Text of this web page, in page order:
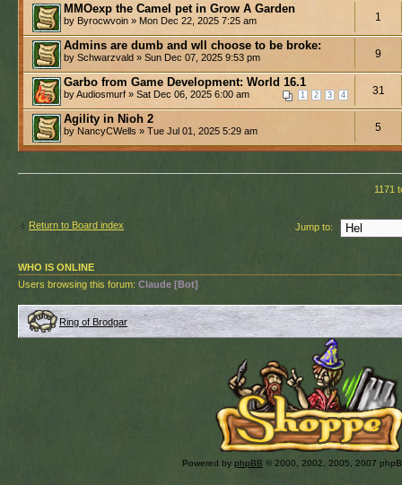
MMOexp the Camel pet in Grow A Garden
by Byrocwvoin » Mon Dec 22, 2025 7:25 am 1
Admins are dumb and wll choose to be broke:
by Schwarzvald » Sun Dec 07, 2025 9:53 pm 9
Garbo from Game Development: World 16.1
1 2 3 4
by Audiosmurf » Sat Dec 06, 2025 6:00 am 31
Agility in Nioh 2
by NancyCWells » Tue Jul 01, 2025 5:29 am 5
1171
Return to Board index Jump to:
WHO IS ONLINE
Users browsing this forum: Claude [Bot]
Ring of Brodgar
Powered by phpBB © 2000, 2002, 2005, 2007